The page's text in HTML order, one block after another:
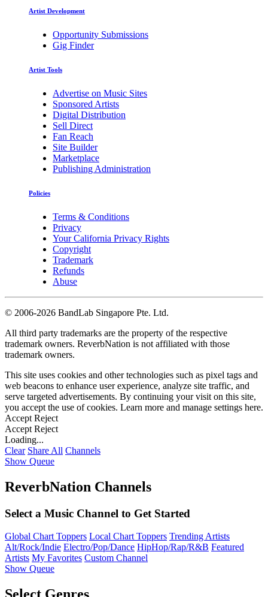
Artist Development
Opportunity Submissions
Gig Finder
Artist Tools
Advertise on Music Sites
Sponsored Artists
Digital Distribution
Sell Direct
Fan Reach
Site Builder
Marketplace
Publishing Administration
Policies
Terms & Conditions
Privacy
Your California Privacy Rights
Copyright
Trademark
Refunds
Abuse
© 2006-2026 BandLab Singapore Pte. Ltd.
All third party trademarks are the property of the respective
trademark owners. ReverbNation is not affiliated with those
trademark owners.
This site uses cookies and other technologies such as pixel tags and
web beacons to enhance user experience, analyze site traffic, and
serve targeted advertisements. By continuing your visit on this site,
you accept the use of cookies. Learn more and manage settings here.
Accept Reject
Accept Reject
Loading...
Clear Share All Channels
Show Queue
ReverbNation Channels
Select a Music Channel to Get Started
Global Chart Toppers Local Chart Toppers Trending Artists
Alt/Rock/Indie Electro/Pop/Dance HipHop/Rap/R&B Featured
Artists My Favorites Custom Channel
Show Queue